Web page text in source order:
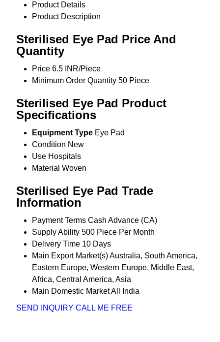
Product Details
Product Description
Sterilised Eye Pad Price And
Quantity
Price 6.5 INR/Piece
Minimum Order Quantity 50 Piece
Sterilised Eye Pad Product
Specifications
Equipment Type Eye Pad
Condition New
Use Hospitals
Material Woven
Sterilised Eye Pad Trade
Information
Payment Terms Cash Advance (CA)
Supply Ability 500 Piece Per Month
Delivery Time 10 Days
Main Export Market(s)Australia, South America,
Eastern Europe, Western Europe, Middle East,
Africa, Central America, Asia
Main Domestic MarketAll India
SEND INQUIRY CALL ME FREE